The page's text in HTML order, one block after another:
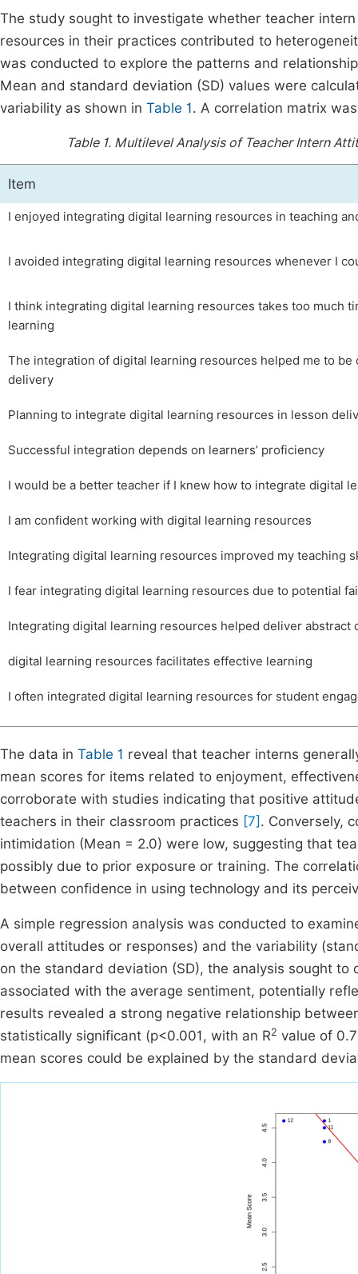
The study sought to investigate whether teacher
resources in their practices contributed to
was conducted to explore the patterns and
Mean and standard deviation (SD) values were
variability as shown in Table 1. A correlation matrix
Table 1. Multilevel Analysis of Teacher Intern
Item
I enjoyed integrating digital learning resources in teaching
I avoided integrating digital learning resources whenever I
I think integrating digital learning resources takes too much
learning
The integration of digital learning resources helped me to be
delivery
Planning to integrate digital learning resources in lesson
Successful integration depends on learners’ proficiency
I would be a better teacher if I knew how to integrate digital
I am confident working with digital learning resources
Integrating digital learning resources improved my teaching
I fear integrating digital learning resources due to potential
Integrating digital learning resources helped deliver abstract
digital learning resources facilitates effective learning
I often integrated digital learning resources for student
The data in Table 1 reveal that teacher interns
mean scores for items related to enjoyment,
corroborate with studies indicating that positive
teachers in their classroom practices [7] . Conversely,
intimidation (Mean = 2.0) were low, suggesting that
possibly due to prior exposure or training. The
between confidence in using technology and its
A simple regression analysis was conducted to
overall attitudes or responses) and the variability
on the standard deviation (SD), the analysis sought
associated with the average sentiment, potentially
results revealed a strong negative relationship
statistically significant (p<0.001, with an R2 value of
mean scores could be explained by the standard